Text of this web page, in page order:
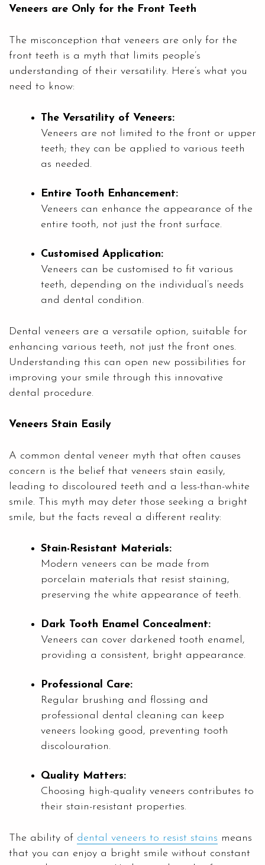
Veneers are Only for the Front Teeth
The misconception that veneers are only for the
front teeth is a myth that limits people’s
understanding of their versatility. Here’s what you
need to know:
The Versatility of Veneers:
Veneers are not limited to the front or upper
teeth; they can be applied to various teeth
as needed.
Entire Tooth Enhancement:
Veneers can enhance the appearance of the
entire tooth, not just the front surface.
Customised Application:
Veneers can be customised to fit various
teeth, depending on the individual’s needs
and dental condition.
Dental veneers are a versatile option, suitable for
enhancing various teeth, not just the front ones.
Understanding this can open new possibilities for
improving your smile through this innovative
dental procedure.
Veneers Stain Easily
A common dental veneer myth that often causes
concern is the belief that veneers stain easily,
leading to discoloured teeth and a less-than-white
smile. This myth may deter those seeking a bright
smile, but the facts reveal a different reality:
Stain-Resistant Materials:
Modern veneers can be made from
porcelain materials that resist staining,
preserving the white appearance of teeth.
Dark Tooth Enamel Concealment:
Veneers can cover darkened tooth enamel,
providing a consistent, bright appearance.
Professional Care:
Regular brushing and flossing and
professional dental cleaning can keep
veneers looking good, preventing tooth
discolouration.
Quality Matters:
Choosing high-quality veneers contributes to
their stain-resistant properties.
The ability of dental veneers to resist stains means
that you can enjoy a bright smile without constant